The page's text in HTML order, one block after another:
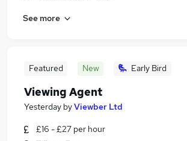
See more
Featured New Early Bird
Viewing Agent
Yesterday byViewber Ltd
£16 - £27 per hour